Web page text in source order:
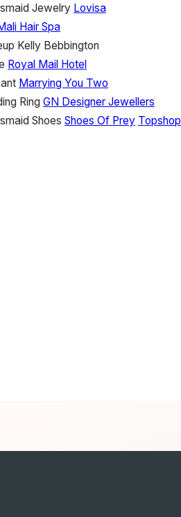
Jewelry Lovisa
Hair Spa
Kelly Bebbington
Royal Mail Hotel
Marrying You Two
Ring GN Designer Jewellers
Shoes Shoes Of Prey Topshop